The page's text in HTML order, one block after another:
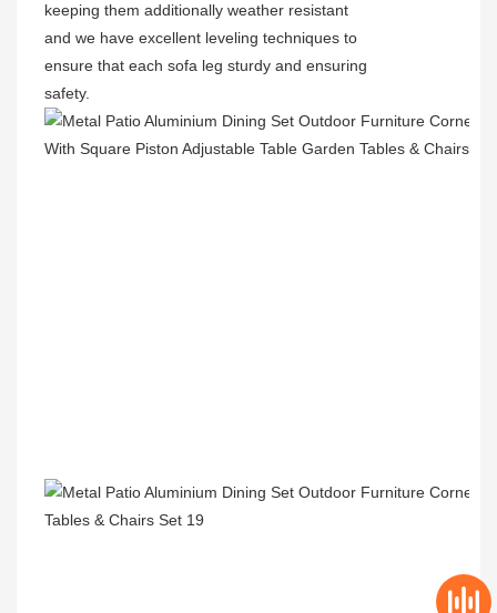
keeping them additionally weather resistant
and we have excellent leveling techniques to
ensure that each sofa leg sturdy and ensuring
safety.